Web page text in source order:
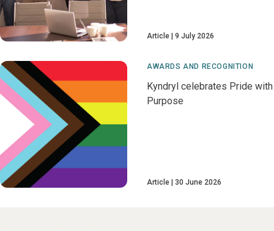
Article 9 July 2026
AWARDS AND RECOGNITION
Kyndryl celebrates Pride with
Purpose
Article 30 June 2026